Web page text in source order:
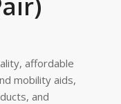
affordable
mobility aids,
and